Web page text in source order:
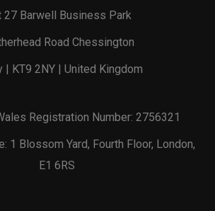
27 Barwell Business Park
Road Chessington
| KT9 2NY | United Kingdom
Registration Number: 2756321
1 Blossom Yard, Fourth Floor, London,
E1 6RS